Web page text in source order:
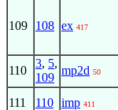
109 108 ex 417
110
3, 5,
109
mp2d 50
111 110 imp 411